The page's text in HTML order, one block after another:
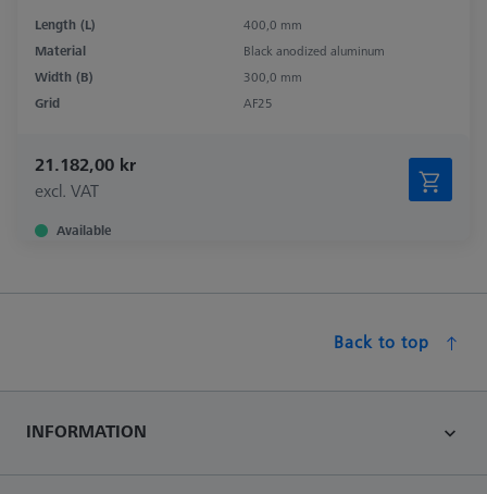
Length (L)
400,0 mm
Material
Black anodized aluminum
Width (B)
300,0 mm
Grid
AF25
21.182,00 kr
excl. VAT
Available
Back to top
INFORMATION